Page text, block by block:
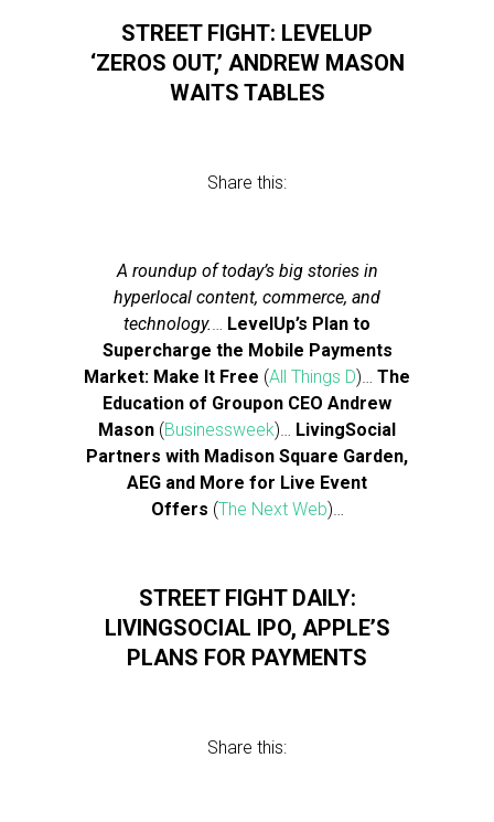
STREET FIGHT: LEVELUP
‘ZEROS OUT,’ ANDREW MASON
WAITS TABLES
Share this:
A roundup of today’s big stories in
hyperlocal content, commerce, and
technology.… LevelUp’s Plan to
Supercharge the Mobile Payments
Market: Make It Free (All Things D)… The
Education of Groupon CEO Andrew
Mason (Businessweek)… LivingSocial
Partners with Madison Square Garden,
AEG and More for Live Event
Offers (The Next Web)…
STREET FIGHT DAILY:
LIVINGSOCIAL IPO, APPLE’S
PLANS FOR PAYMENTS
Share this: